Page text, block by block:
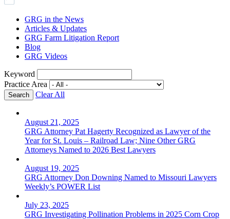
GRG in the News
Articles & Updates
GRG Farm Litigation Report
Blog
GRG Videos
Keyword
Practice Area
Clear All
August 21, 2025
GRG Attorney Pat Hagerty Recognized as Lawyer of the
Year for St. Louis – Railroad Law; Nine Other GRG
Attorneys Named to 2026 Best Lawyers
August 19, 2025
GRG Attorney Don Downing Named to Missouri Lawyers
Weekly’s POWER List
July 23, 2025
GRG Investigating Pollination Problems in 2025 Corn Crop